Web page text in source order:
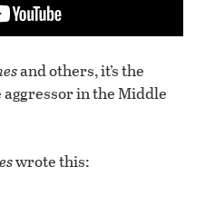
and others, it’s the
in the Middle
wrote this: